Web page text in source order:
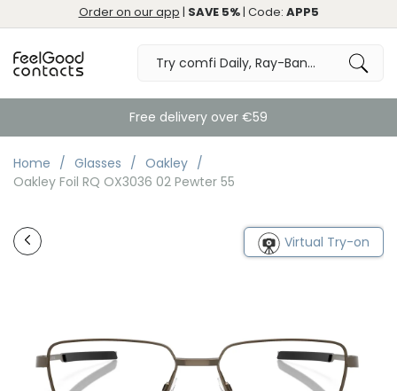
Order on our app | SAVE 5%| Code: APP5
Free delivery over €59
Home Glasses
Oakley
Oakley Foil RQ OX3036 02 Pewter 55
Virtual Try-on